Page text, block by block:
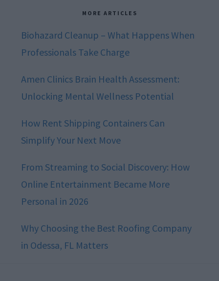
MORE ARTICLES
Biohazard Cleanup – What Happens When
Professionals Take Charge
Amen Clinics Brain Health Assessment:
Unlocking Mental Wellness Potential
How Rent Shipping Containers Can
Simplify Your Next Move
From Streaming to Social Discovery: How
Online Entertainment Became More
Personal in 2026
Why Choosing the Best Roofing Company
in Odessa, FL Matters